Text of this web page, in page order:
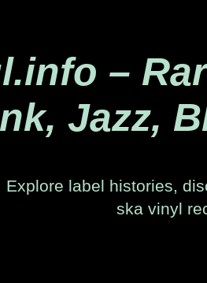
–
Jazz,
label histories,
ska vinyl